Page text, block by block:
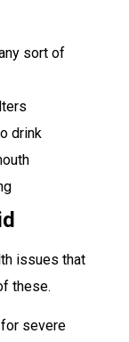
sort of
drink
issues that
these.
severe